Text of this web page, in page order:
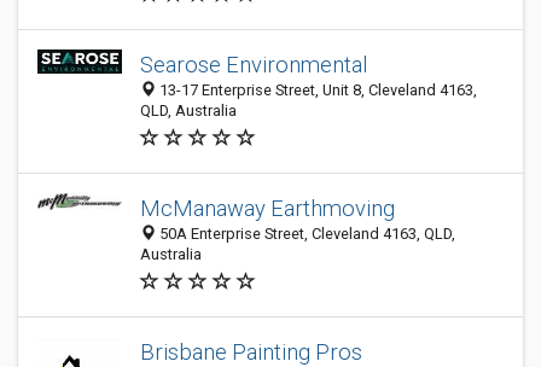
Searose Environmental
13-17 Enterprise Street, Unit 8, Cleveland 4163,
QLD, Australia
McManaway Earthmoving
50A Enterprise Street, Cleveland 4163, QLD,
Australia
Brisbane Painting Pros